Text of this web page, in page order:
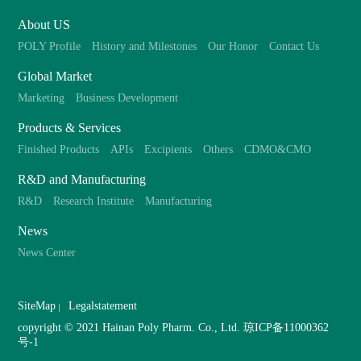
About US
POLY Profile History and Milestones Our Honor Contact Us
Global Market
Marketing Business Development
Products & Services
Finished Products APIs Excipients Others CDMO&CMO
R&D and Manufacturing
R&D Research Institute Manufacturing
News
News Center
SiteMap
Legalstatement
copyright © 2021 Hainan Poly Pharm. Co., Ltd.琼ICP备11000362
号-1